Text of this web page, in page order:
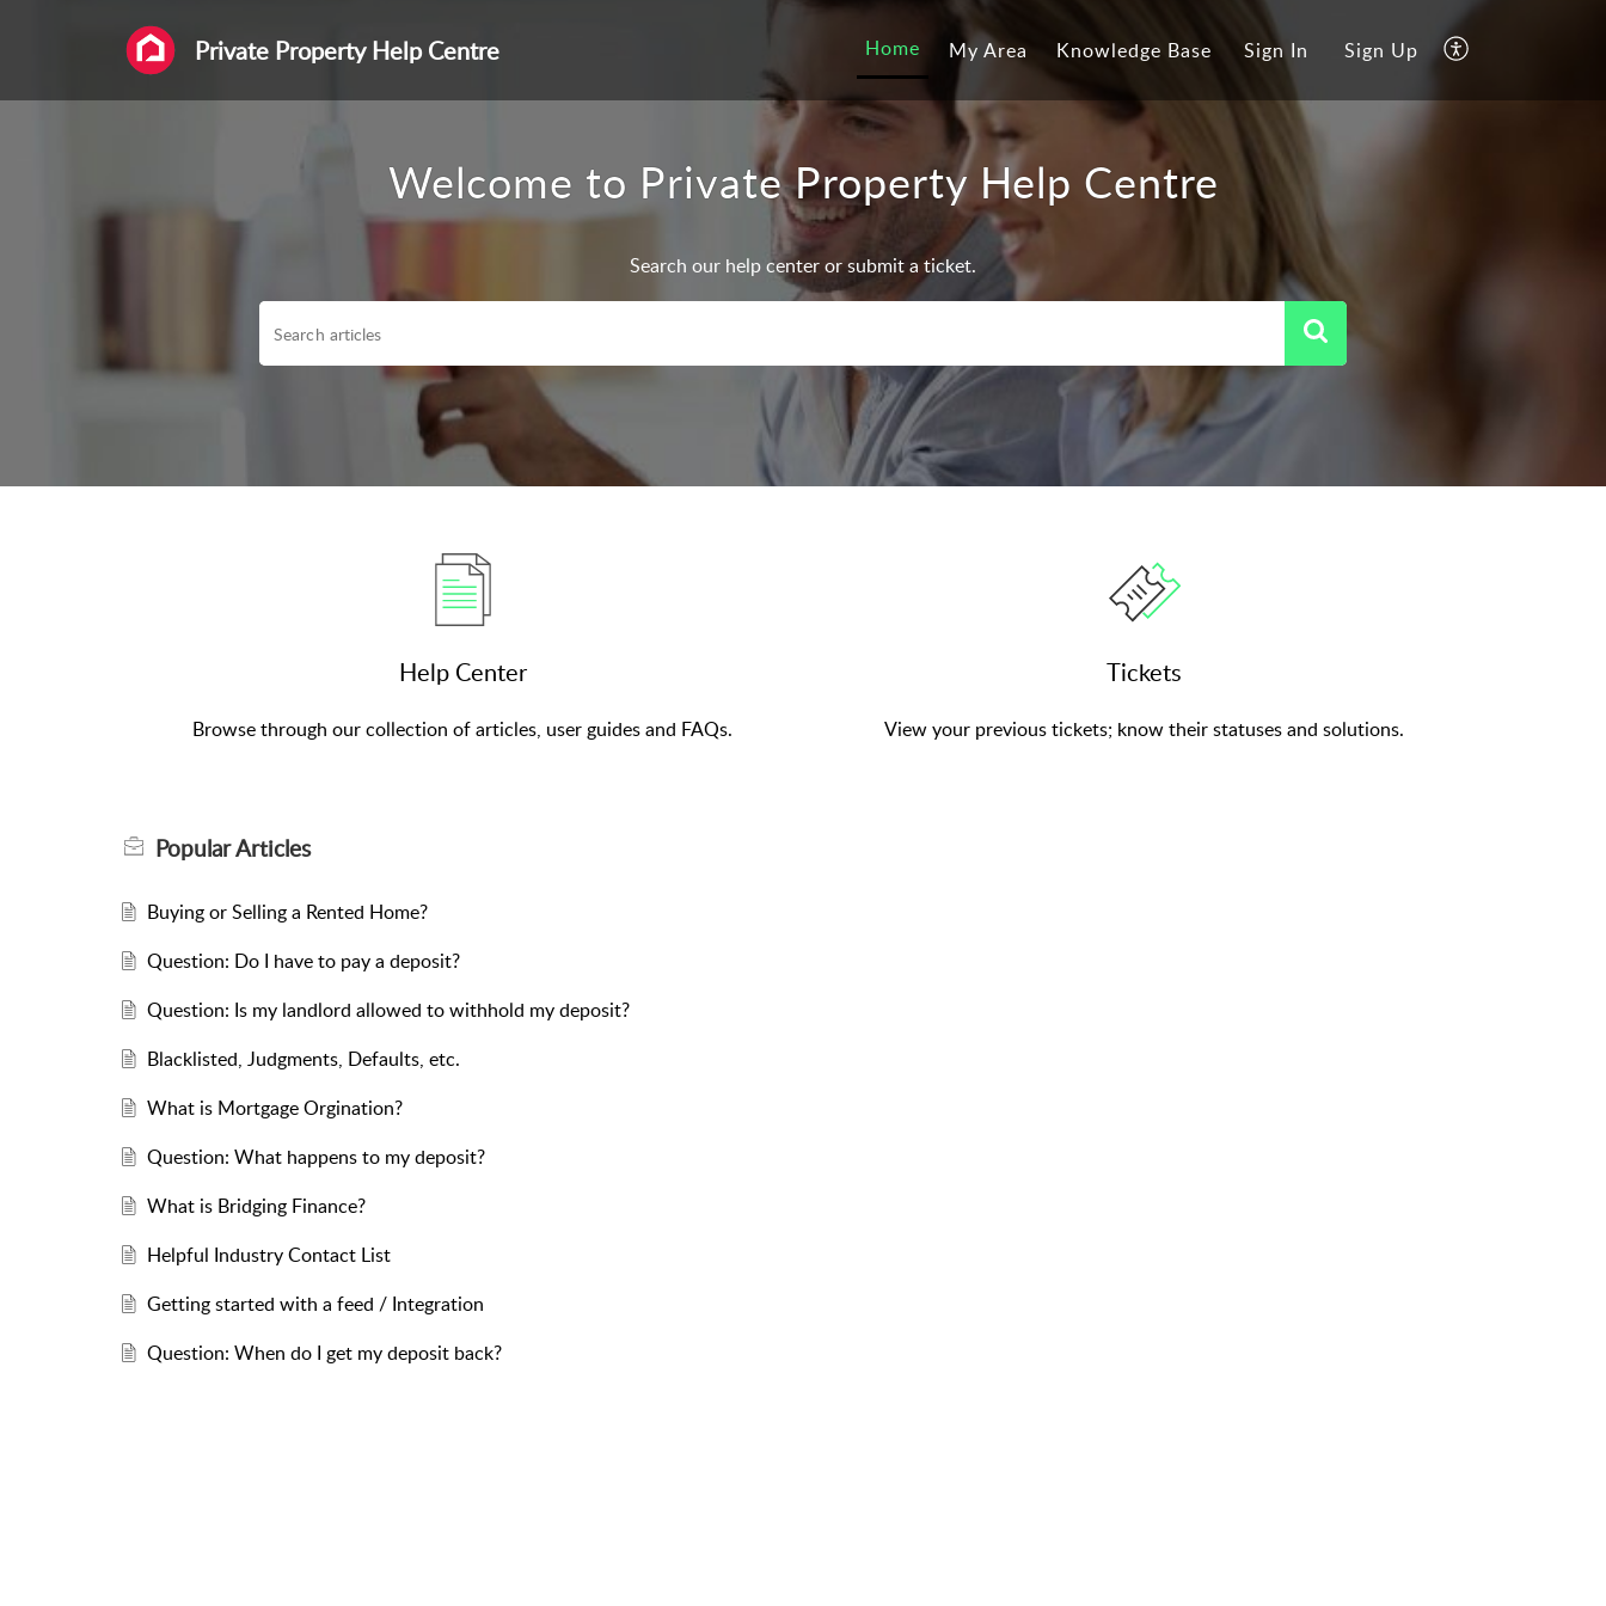
Private Property Help Centre Home My Area Knowledge Base Sign In Sign Up
Welcome to Private Property Help Centre
Search our help center or submit a ticket.
Help Center
Browse through our collection of articles, user guides and FAQs.
Tickets
View your previous tickets; know their statuses and solutions.
PopularArticles
Buying or Selling a Rented Home?
Question: Do I have to pay a deposit?
Question: Is my landlord allowed to withhold my deposit?
Blacklisted, Judgments, Defaults, etc.
What is Mortgage Orgination?
Question: What happens to my deposit?
What is Bridging Finance?
Helpful Industry Contact List
Getting started with a feed / Integration
Question: When do I get my deposit back?